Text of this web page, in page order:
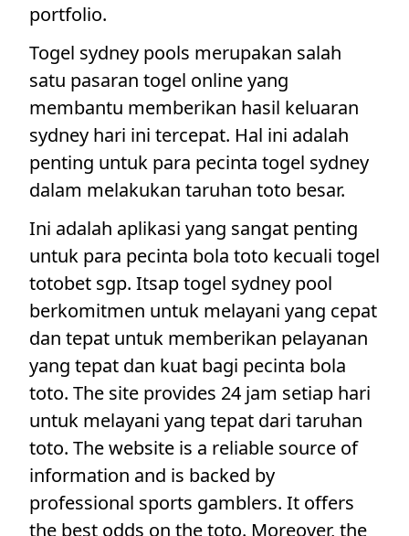
portfolio.
Togel sydney pools merupakan salah
satu pasaran togel online yang
membantu memberikan hasil keluaran
sydney hari ini tercepat. Hal ini adalah
penting untuk para pecinta togel sydney
dalam melakukan taruhan toto besar.
Ini adalah aplikasi yang sangat penting
untuk para pecinta bola toto kecuali togel
totobet sgp. Itsap togel sydney pool
berkomitmen untuk melayani yang cepat
dan tepat untuk memberikan pelayanan
yang tepat dan kuat bagi pecinta bola
toto. The site provides 24 jam setiap hari
untuk melayani yang tepat dari taruhan
toto. The website is a reliable source of
information and is backed by
professional sports gamblers. It offers
the best odds on the toto. Moreover, the